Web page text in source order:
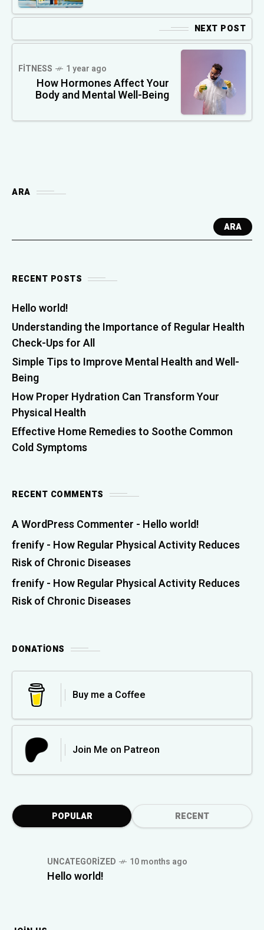
NEXT POST
FITNESS 1 year ago
How Hormones Affect Your
Body and Mental Well-Being
ARA
ARA
RECENT POSTS
Hello world!
Understanding the Importance of Regular Health
Check-Ups for All
Simple Tips to Improve Mental Health and Well-
Being
How Proper Hydration Can Transform Your
Physical Health
Effective Home Remedies to Soothe Common
Cold Symptoms
RECENT COMMENTS
A WordPress Commenter - Hello world!
frenify- How Regular Physical Activity Reduces
Risk of Chronic Diseases
frenify- How Regular Physical Activity Reduces
Risk of Chronic Diseases
DONATIONS
Buy me a Coffee
Join Me on Patreon
POPULAR RECENT
UNCATEGORIZED 10 months ago
Hello world!